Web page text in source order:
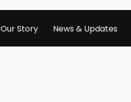
Our Story News & Updates